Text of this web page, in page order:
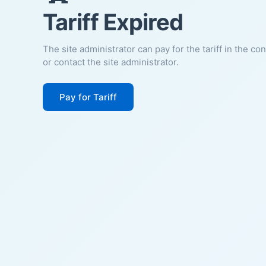
Tariff Expired
The site administrator can pay for the tariff in the
or contact the site administrator.
Pay for Tariff